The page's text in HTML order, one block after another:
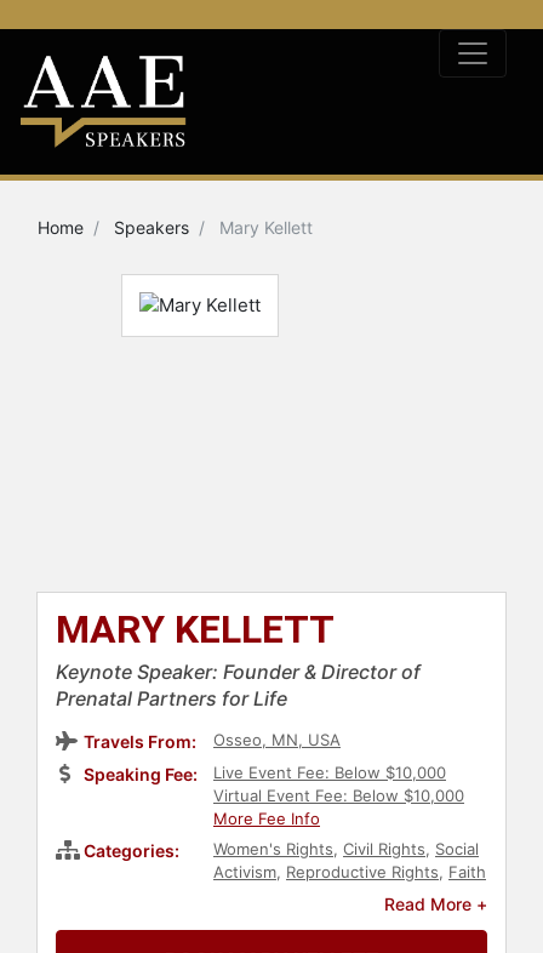
Home Speakers Mary Kellett
MARY KELLETT
Keynote Speaker: Founder & Director of
Prenatal Partners for Life
Travels From: Osseo, MN, USA
Speaking Fee:
Live Event Fee: Below $10,000
Virtual Event Fee: Below $10,000
More Fee Info
Categories: Women's Rights, Civil Rights, Social
Activism, Reproductive Rights, Faith
Family & Parenting ,
Political
Read More +